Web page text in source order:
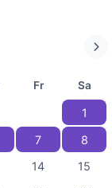
Fr Sa
1
7
8
14
15